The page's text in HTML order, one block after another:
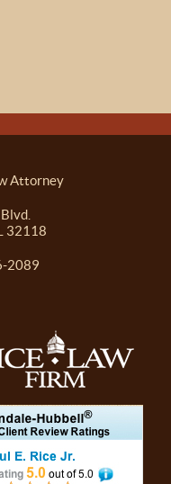
Attorney
32118
2089